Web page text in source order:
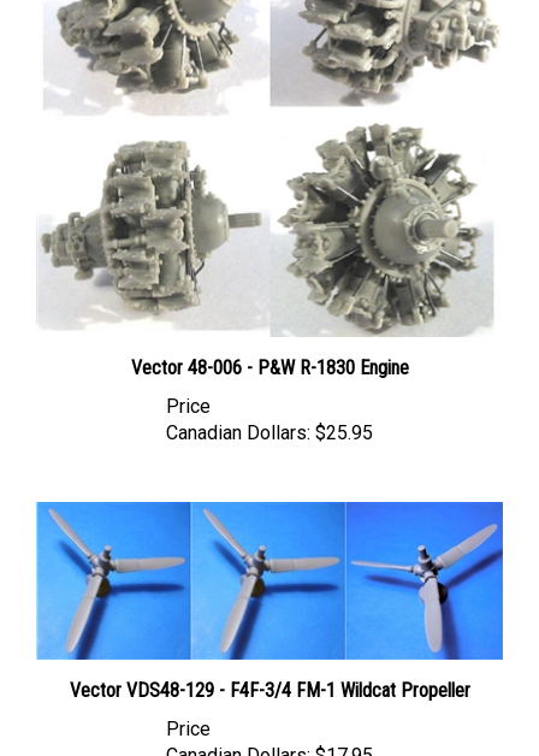
Canadian Dollars:
Canadian Dollars: